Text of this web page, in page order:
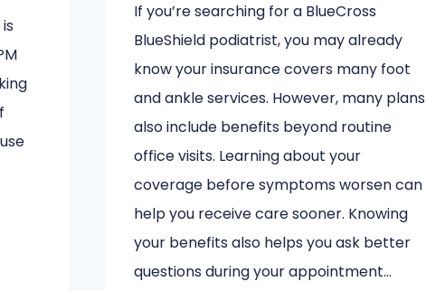
If you’re searching for a BlueCross
BlueShield podiatrist, you may already
know your insurance covers many foot
and ankle services. However, many plans
also include benefits beyond routine
office visits. Learning about your
coverage before symptoms worsen can
help you receive care sooner. Knowing
your benefits also helps you ask better
questions during your appointment…